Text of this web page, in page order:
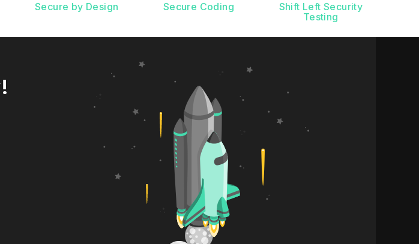
Secure by Design Secure Coding
Shift Left Security
Testing